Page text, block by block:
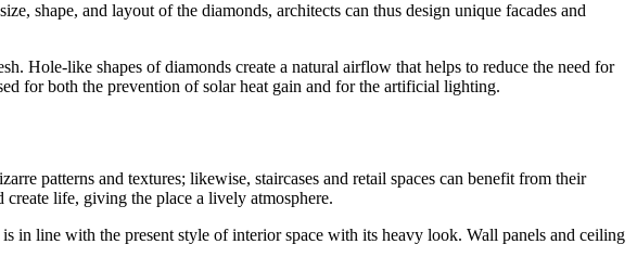
shape, and layout of the diamonds, architects can thus design unique facades and
Hole-like shapes of diamonds create a natural airflow that helps to reduce the need for
for both the prevention of solar heat gain and for the artificial lighting.
patterns and textures; likewise, staircases and retail spaces can benefit from their
life, giving the place a lively atmosphere.
in line with the present style of interior space with its heavy look. Wall panels and ceiling